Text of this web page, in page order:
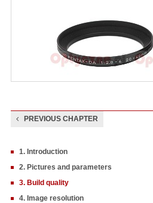
PREVIOUS CHAPTER
1. Introduction
2. Pictures and parameters
3. Build quality
4. Image resolution